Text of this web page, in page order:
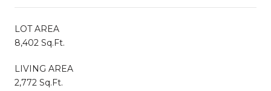
LOT AREA
8,402 Sq.Ft.
LIVING AREA
2,772 Sq.Ft.